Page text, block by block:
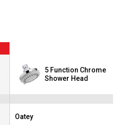
5 Function Chrome
Shower Head
Brand:
Oatey